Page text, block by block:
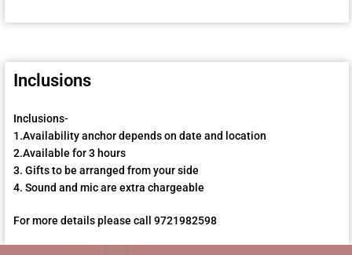
Inclusions
Inclusions-
1.Availability anchor depends on date and location
2.Available for 3 hours
3. Gifts to be arranged from your side
4. Sound and mic are extra chargeable
For more details please call 9721982598